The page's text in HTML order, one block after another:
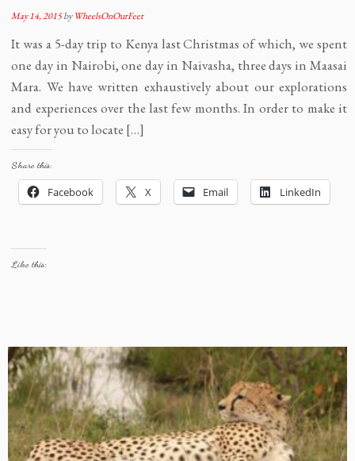
May 14, 2015byWheelsOnOurFeet
It was a 5-day trip to Kenya last Christmas of which, we spent
one day in Nairobi, one day in Naivasha, three days in Maasai
Mara. We have written exhaustively about our explorations
and experiences over the last few months. In order to make it
easy for you to locate […]
Share this:
Facebook X Email LinkedIn
Like this: